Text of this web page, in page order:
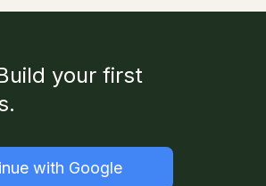
your first
with Google